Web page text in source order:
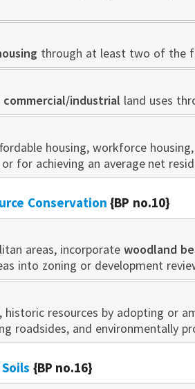
through at least two of the
industrial land uses
housing, workforce
for achieving an average net
Conservation {BP no.10}
areas, incorporate woodland
into zoning or development
historic resources by adopting or
roadsides, and environmentally
{BP no.16}